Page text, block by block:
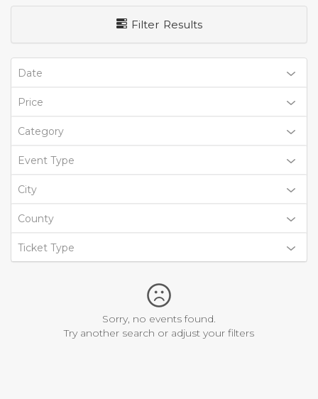
Filter Results
Date
Price
Category
Event Type
City
County
Ticket Type
Sorry, no events found.
Try another search or adjust your filters